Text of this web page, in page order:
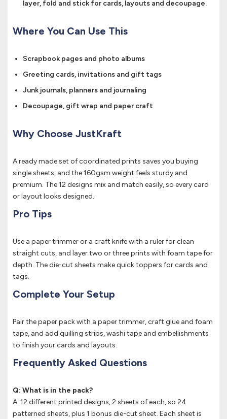
layer, fold and stick for cards, layouts and decoupage.
Where You Can Use This
Scrapbook pages and photo albums
Greeting cards, invitations and gift tags
Junk journals, planners and journaling
Decoupage, gift wrap and paper craft
Why Choose JustKraft
A ready made set of coordinated prints saves you buying
single sheets, and the 160gsm weight feels sturdy and
premium. The 12 designs mix and match easily, so every card
or layout looks designed.
Pro Tips
Use a paper trimmer or a craft knife with a ruler for clean
straight cuts, and layer two or three prints with foam tape for
depth. The die-cut sheets make quick toppers for cards and
tags.
Complete Your Setup
Pair the paper pack with a paper trimmer, craft glue and foam
tape, and add quilling strips, washi tape and embellishments
to finish your cards and layouts.
Frequently Asked Questions
Q: What is in the pack?
A: 12 different printed designs, 2 sheets of each, so 24
patterned sheets, plus 1 bonus die-cut sheet. Each sheet is